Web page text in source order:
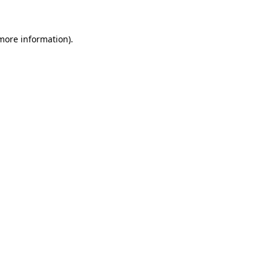
information).